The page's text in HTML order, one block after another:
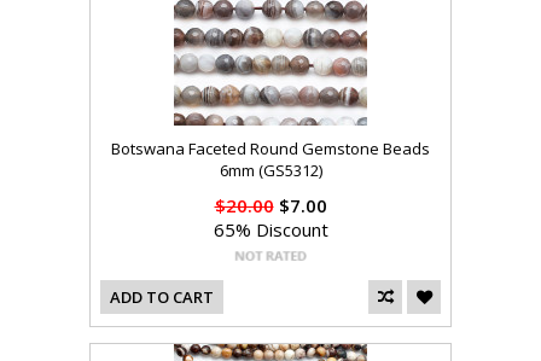
Botswana Faceted Round Gemstone Beads
6mm (GS5312)
$20.00$7.00
65% Discount
ADD TO CART